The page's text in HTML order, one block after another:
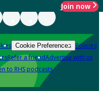
Join now
Cookie Preferences Policies
Refer a friendAdvertise with us
to RHS podcasts